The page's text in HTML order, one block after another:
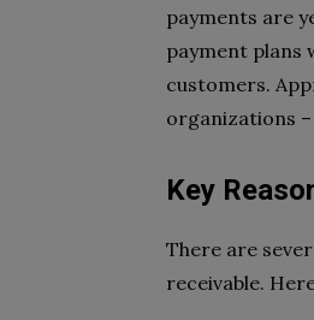
payments are
payment plans
customers.
organizations
Key
There are
receivable.